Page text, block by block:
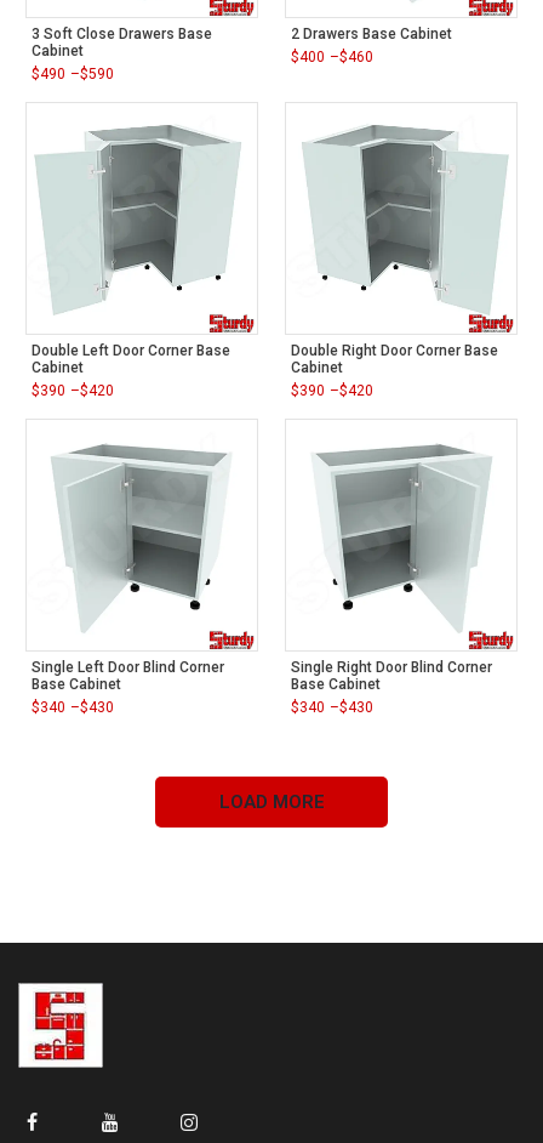
3 Soft Close Drawers Base
Cabinet
$490 –$590
Price
$490
2 Drawers Base Cabinet
$400 –$460
Price
through
Double Left Door Corner Base
Cabinet
$390 –$420
Price
$390
$420
Double Right Door Corner Base
Cabinet
$390 –$420
Price
$390
$420
Single Left Door Blind Corner
Base Cabinet
$340 –$430
Price
Single Right Door Blind Corner
Base Cabinet
$340 –$430
Price
LOAD MORE